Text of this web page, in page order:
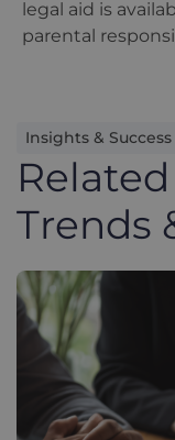
legal aid is
parental
Insights &
Trends